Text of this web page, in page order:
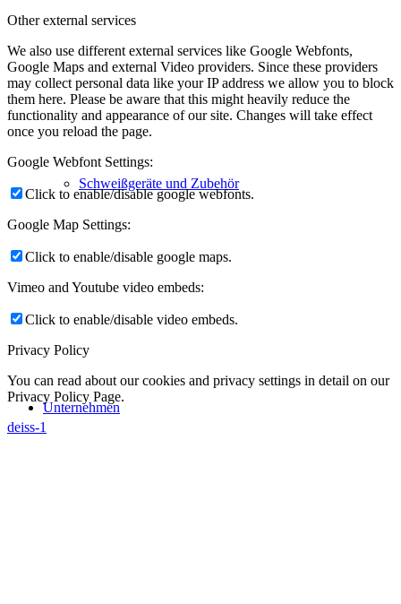
Schweißgeräte und Zubehör
Unternehmen
Other external services
We also use different external services like Google Webfonts,
Google Maps and external Video providers. Since these providers
may collect personal data like your IP address we allow you to block
them here. Please be aware that this might heavily reduce the
functionality and appearance of our site. Changes will take effect
once you reload the page.
Google Webfont Settings:
Click to enable/disable google webfonts.
Google Map Settings:
Click to enable/disable google maps.
Vimeo and Youtube video embeds:
Click to enable/disable video embeds.
Privacy Policy
You can read about our cookies and privacy settings in detail on our
Privacy Policy Page.
deiss-1